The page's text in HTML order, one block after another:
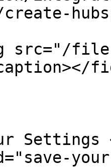
src="/files/
Settings